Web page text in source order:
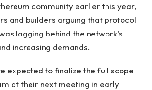
community earlier this year,
and builders arguing that protocol
lagging behind the network’s
increasing demands.
expected to finalize the full scope
at their next meeting in early